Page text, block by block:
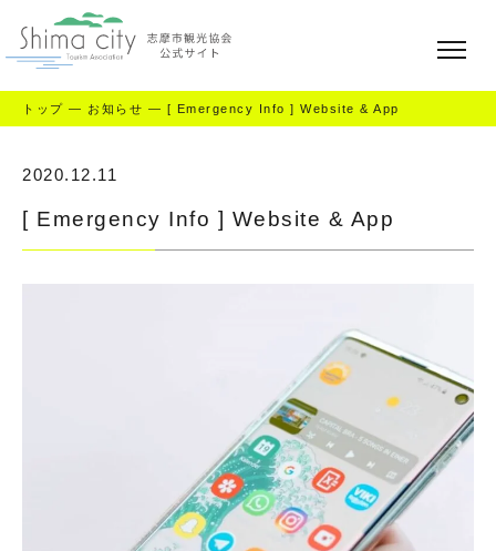
トップ — お知らせ — [ Emergency Info ] Website & App
2020.12.11
[ Emergency Info ] Website & App